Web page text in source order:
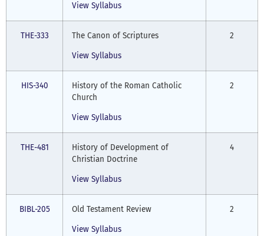
View Syllabus
THE-333 The Canon of Scriptures
View Syllabus
2
HIS-340
History of the Roman Catholic
Church
View Syllabus
2
THE-481
History of Development of
Christian Doctrine
View Syllabus
4
BIBL-205 Old Testament Review
View Syllabus
2